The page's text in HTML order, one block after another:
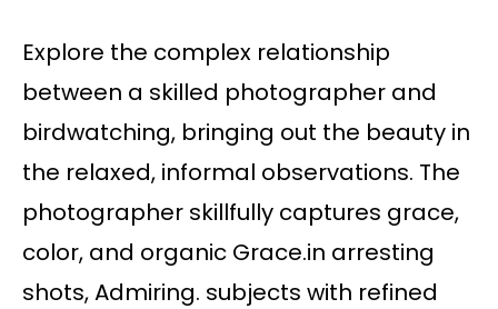
Explore the complex relationship
between a skilled photographer and
birdwatching, bringing out the beauty in
the relaxed, informal observations. The
photographer skillfully captures grace,
color, and organic Grace.in arresting
shots, Admiring. subjects with refined